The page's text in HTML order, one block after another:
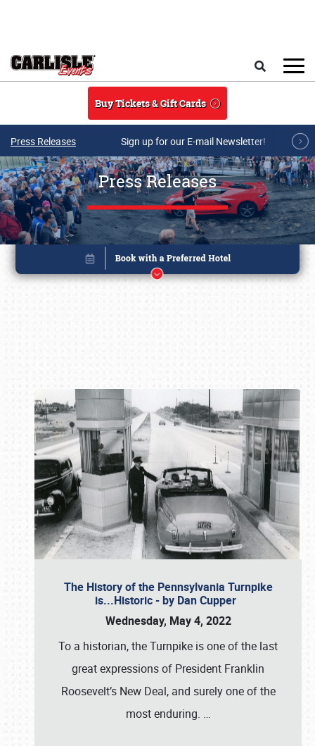
Buy Tickets & Gift Cards
Press Releases Sign up for our E-mail Newsletter!
Press Releases
The History of the Pennsylvania Turnpike
is...Historic - by Dan Cupper
Wednesday, May 4, 2022
To a historian, the Turnpike is one of the last
great expressions of President Franklin
Roosevelt’s New Deal, and surely one of the
most enduring. …
Book online or call (800) 216-1876